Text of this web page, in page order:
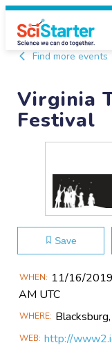
Find more events
Virginia
Festival
Save
Main
Event
WHEN
11/16​/
AM UTC
WHERE
WEB http://